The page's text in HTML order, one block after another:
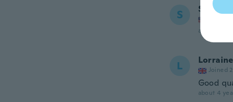
S Sara
about 4
L Lorraine
Joined
Good
about 4